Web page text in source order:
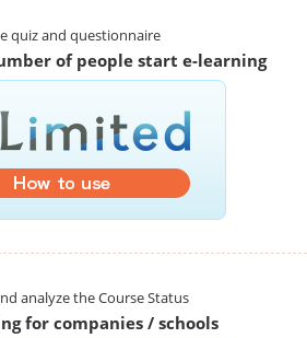
quiz and questionnaire
of people start e-learning
analyze the Course Status
for companies / schools